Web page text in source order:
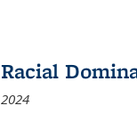
Racial
2024